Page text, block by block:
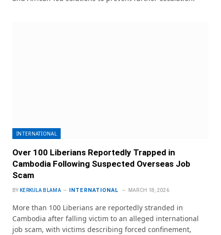
INTERNATIONAL
Over 100 Liberians Reportedly Trapped in
Cambodia Following Suspected Overseas Job
Scam
BY KERKULA BLAMA INTERNATIONAL MARCH 18, 2026
More than 100 Liberians are reportedly stranded in
Cambodia after falling victim to an alleged international
job scam, with victims describing forced confinement,